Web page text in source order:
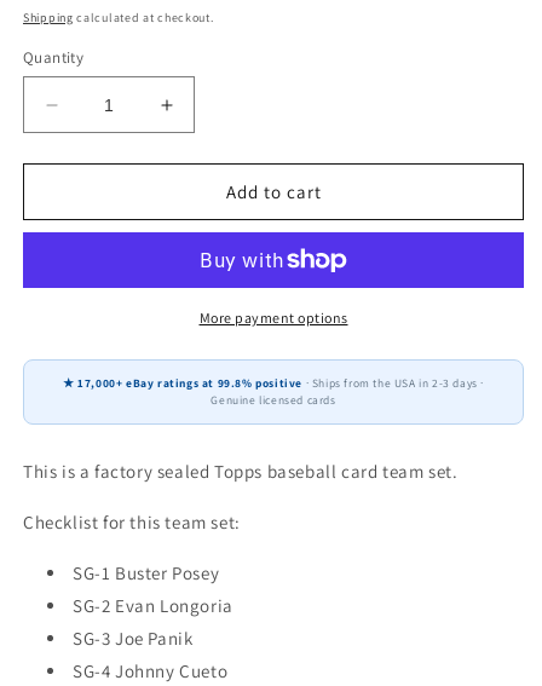
price
Shipping calculated at checkout.
Quantity
Decrease
quantity
for
Topps
Giants
Set
Buster
Crawford
Increase
quantity
for
Topps
Francisco
Giants
Factory
Set
Buster
Crawford
Add to cart
More payment options
★ 17,000+ eBay ratings at 99.8% positive · Ships from the USA in 2-3 days ·
Genuine licensed cards
This is a factory sealed Topps baseball card team set.
Checklist for this team set:
SG-1 Buster Posey
SG-2 Evan Longoria
SG-3 Joe Panik
SG-4 Johnny Cueto